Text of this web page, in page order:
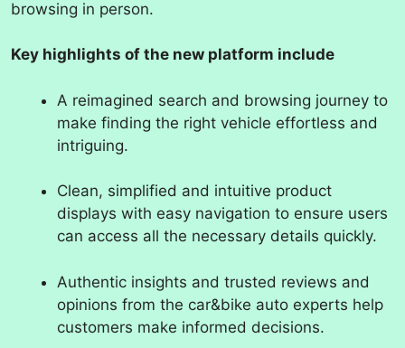
browsing in person.
Key highlights of the new platform include
A reimagined search and browsing journey to
make finding the right vehicle effortless and
intriguing.
Clean, simplified and intuitive product
displays with easy navigation to ensure users
can access all the necessary details quickly.
Authentic insights and trusted reviews and
opinions from the car&bike auto experts help
customers make informed decisions.